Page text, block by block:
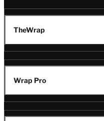
TheWrap
Wrap Pro